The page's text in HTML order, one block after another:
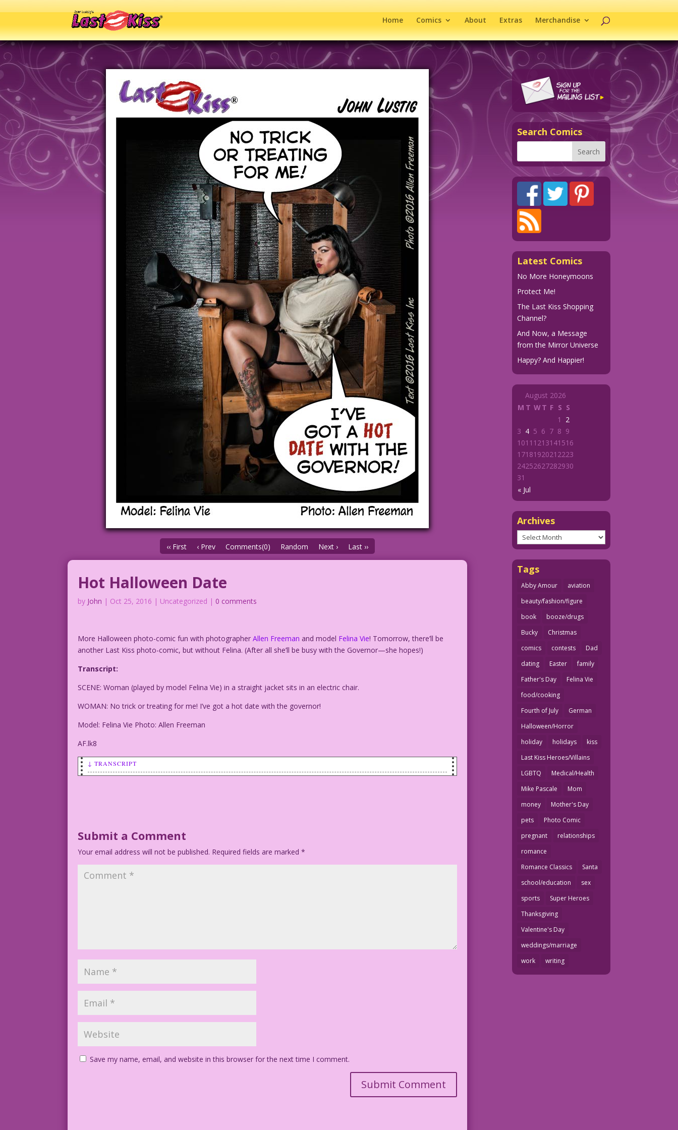
Home Comics About Extras Merchandise
‹‹ First ‹ Prev Comments(0) Random Next › Last ››
Hot Halloween Date
by John | Oct 25, 2016 | Uncategorized | 0 comments
More Halloween photo-comic fun with photographerAllen Freeman and model Felina Vie! Tomorrow, there’ll be
another Last Kiss photo-comic, but without Felina. (After all she’ll be busy with the Governor—she hopes!)
Transcript:
SCENE: Woman (played by model Felina Vie) in a straight jacket sits in an electric chair.
WOMAN: No trick or treating for me! I’ve got a hot date with the governor!
Model: Felina Vie Photo: Allen Freeman
AF.lk8
↓ TRANSCRIPT
AF.lk8
Submit a Comment
Your email address will not be published. Required fields are marked*
Save my name, email, and website in this browser for the next time I comment.
Search Comics
Latest Comics
No More Honeymoons
Protect Me!
The Last Kiss Shopping
Channel?
And Now, a Message
from the Mirror Universe
Happy? And Happier!
August 2026
M T WT F S S
« Jul
1
2
3 4 5 6 7 8 9
1011 1213141516
1718192021 2223
24252627282930
31
Archives
Archives
Tags
Abby Amour
aviation
beauty/fashion/figure
book
booze/drugs
Bucky
Christmas
comics
contests
Dad
dating
Easter
family
Father's Day
Felina Vie
food/cooking
Fourth of July
German
Halloween/Horror
holiday
holidays
kiss
Last Kiss Heroes/Villains
LGBTQ
Medical/Health
Mike Pascale
Mom
money
Mother's Day
pets
Photo Comic
pregnant
relationships
romance
Romance Classics
Santa
school/education
sex
sports
Super Heroes
Thanksgiving
Valentine's Day
weddings/marriage
work
writing